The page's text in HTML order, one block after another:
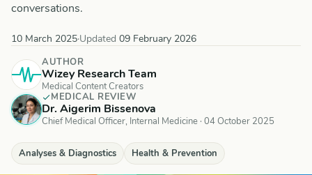
conversations.
10 March 2025·Updated 09 February 2026
AUTHOR
Wizey Research Team
Medical Content Creators
MEDICAL REVIEW
Dr. Aigerim Bissenova
Chief Medical Officer, Internal Medicine · 04 October 2025
Analyses & Diagnostics Health & Prevention